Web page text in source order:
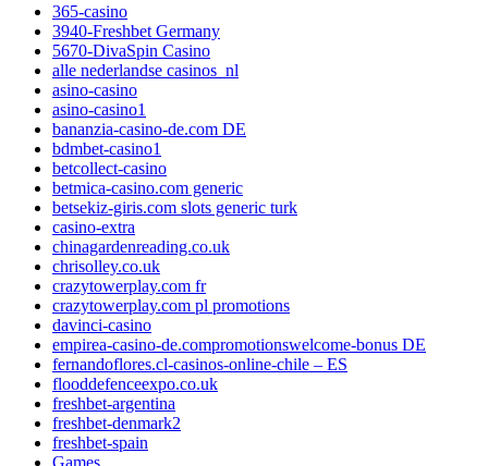
365-casino
3940-Freshbet Germany
5670-DivaSpin Casino
alle nederlandse casinos_nl
asino-casino
asino-casino1
bananzia-casino-de.com DE
bdmbet-casino1
betcollect-casino
betmica-casino.com generic
betsekiz-giris.com slots generic turk
casino-extra
chinagardenreading.co.uk
chrisolley.co.uk
crazytowerplay.com fr
crazytowerplay.com pl promotions
davinci-casino
empirea-casino-de.compromotionswelcome-bonus DE
fernandoflores.cl-casinos-online-chile – ES
flooddefenceexpo.co.uk
freshbet-argentina
freshbet-denmark2
freshbet-spain
Games